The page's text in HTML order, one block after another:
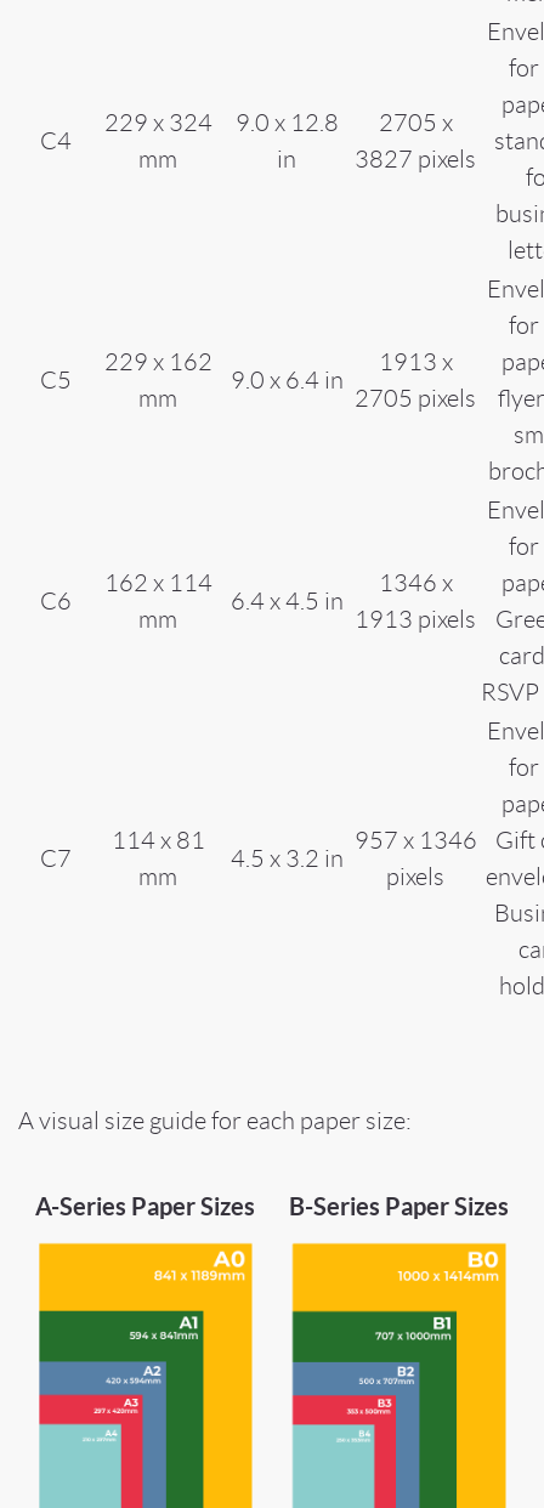
C4
229 x 324
mm
9.0 x 12.8
in
2705 x
3827 pixels
for
C5
229 x 162
mm
9.0 x 6.4 in
1913 x
2705 pixels
for
C6
162 x 114
mm
6.4 x 4.5 in
1346 x
1913 pixels
for
C7
114 x 81
mm
4.5 x 3.2 in
957 x 1346
pixels
for
Gift
A visual size guide for each paper size:
A-Series Paper Sizes B-Series Paper Sizes